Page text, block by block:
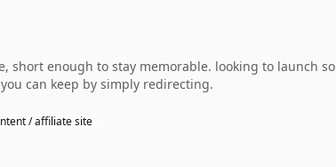
short enough to stay memorable. looking to launch
can keep by simply redirecting.
/ affiliate site